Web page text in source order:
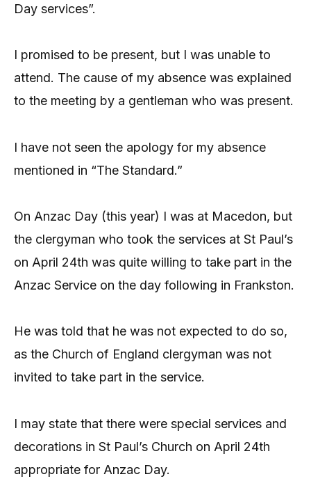
Day services”.
I promised to be present, but I was unable to
attend. The cause of my absence was explained
to the meeting by a gentleman who was present.
I have not seen the apology for my absence
mentioned in “The Standard.”
On Anzac Day (this year) I was at Macedon, but
the clergyman who took the services at St Paul’s
on April 24th was quite willing to take part in the
Anzac Service on the day following in Frankston.
He was told that he was not expected to do so,
as the Church of England clergyman was not
invited to take part in the service.
I may state that there were special services and
decorations in St Paul’s Church on April 24th
appropriate for Anzac Day.